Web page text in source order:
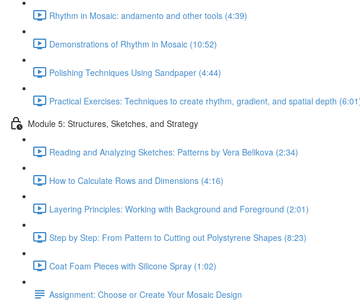
Rhythm in Mosaic: andamento and other tools (4:39)
Demonstrations of Rhythm in Mosaic (10:52)
Polishing Techniques Using Sandpaper (4:44)
Practical Exercises: Techniques to create rhythm, gradient, and spatial depth
Module 5: Structures, Sketches, and Strategy
Reading and Analyzing Sketches: Patterns by Vera Belikova (2:34)
How to Calculate Rows and Dimensions (4:16)
Layering Principles: Working with Background and Foreground (2:01)
Step by Step: From Pattern to Cutting out Polystyrene Shapes (8:23)
Coat Foam Pieces with Silicone Spray (1:02)
Assignment: Choose or Create Your Mosaic Design